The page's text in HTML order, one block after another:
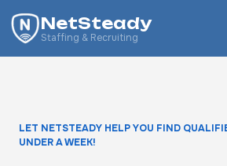
NetSteady
Staffing & Recruiting
LET NETSTEADY HELP YOU FIND
UNDER A WEEK!